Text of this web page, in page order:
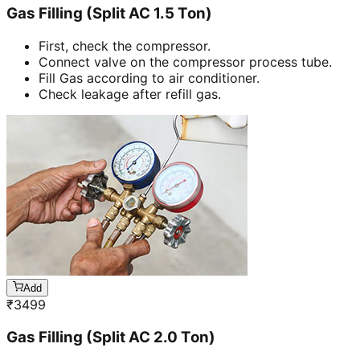
Gas Filling (Split AC 1.5 Ton)
First, check the compressor.
Connect valve on the compressor process tube.
Fill Gas according to air conditioner.
Check leakage after refill gas.
Add
₹3499
Gas Filling (Split AC 2.0 Ton)